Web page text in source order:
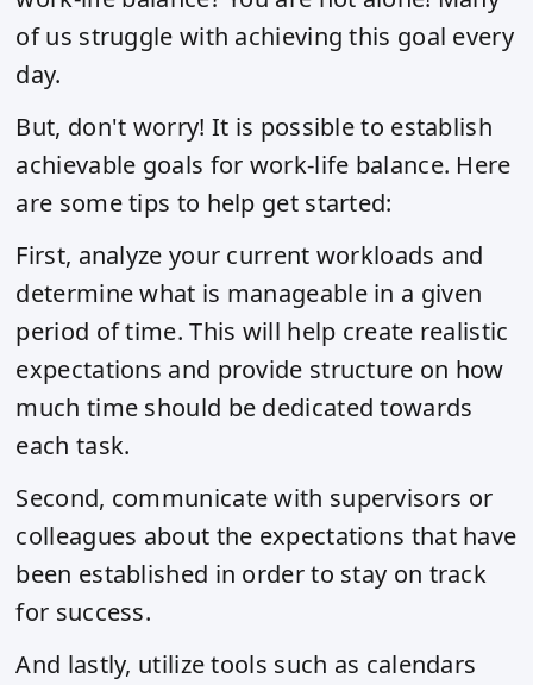
of us struggle with achieving this goal every
day.
But, don't worry! It is possible to establish
achievable goals for work-life balance. Here
are some tips to help get started:
First, analyze your current workloads and
determine what is manageable in a given
period of time. This will help create realistic
expectations and provide structure on how
much time should be dedicated towards
each task.
Second, communicate with supervisors or
colleagues about the expectations that have
been established in order to stay on track
for success.
And lastly, utilize tools such as calendars